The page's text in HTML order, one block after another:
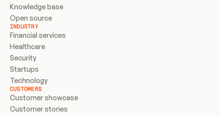
Knowledge base
Open source
INDUSTRY
Financial services
Healthcare
Security
Startups
Technology
CUSTOMERS
Customer showcase
Customer stories